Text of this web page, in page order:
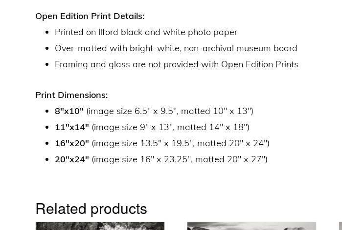
Open Edition Print Details:
Printed on Ilford black and white photo paper
Over-matted with bright-white, non-archival museum board
Framing and glass are not provided with Open Edition Prints
Print Dimensions:
8″x10″ (image size 6.5″ x 9.5″, matted 10″ x 13″)
11″x14″ (image size 9″ x 13″, matted 14″ x 18″)
16″x20″ (image size 13.5″ x 19.5″, matted 20″ x 24″)
20″x24″ (image size 16″ x 23.25″, matted 20″ x 27″)
Related products